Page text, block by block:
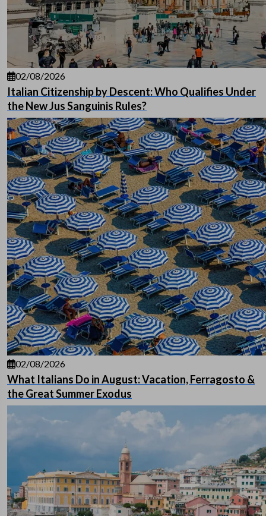
02/08/2026
Italian Citizenship by Descent: Who Qualifies Under
the New Jus Sanguinis Rules?
02/08/2026
What Italians Do in August: Vacation, Ferragosto &
the Great Summer Exodus